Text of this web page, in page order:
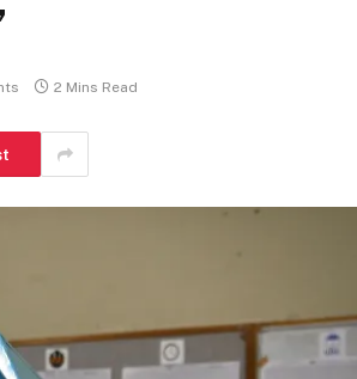
2 Mins Read